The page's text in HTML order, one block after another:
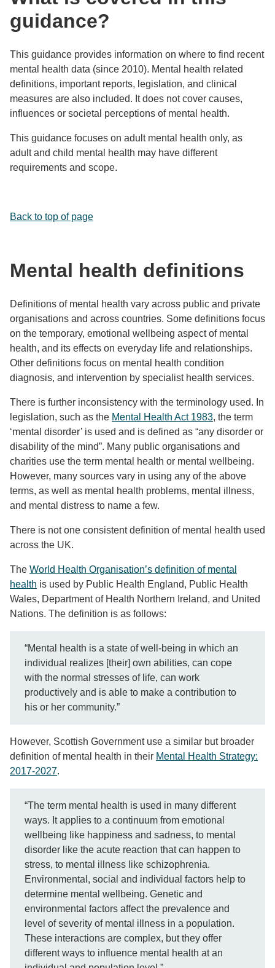
guidance?
This guidance provides information on where to find recent
mental health data (since 2010). Mental health related
definitions, important reports, legislation, and clinical
measures are also included. It does not cover causes,
influences or societal perceptions of mental health.
This guidance focuses on adult mental health only, as
adult and child mental health may have different
requirements and scope.
Back to top of page
Mental health definitions
Definitions of mental health vary across public and private
organisations and across countries. Some definitions focus
on the temporary, emotional wellbeing aspect of mental
health, and its effects on everyday life and relationships.
Other definitions focus on mental health condition
diagnosis, and intervention by specialist health services.
There is further inconsistency with the terminology used. In
legislation, such as the Mental Health Act 1983, the term
‘mental disorder’ is used and is defined as “any disorder or
disability of the mind”. Many public organisations and
charities use the term mental health or mental wellbeing.
However, many sources vary in using any of the above
terms, as well as mental health problems, mental illness,
and mental distress to name a few.
There is not one consistent definition of mental health used
across the UK.
The World Health Organisation’s definition of mental
health is used by Public Health England, Public Health
Wales, Department of Health Northern Ireland, and United
Nations. The definition is as follows:
“Mental health is a state of well-being in which an
individual realizes [their] own abilities, can cope
with the normal stresses of life, can work
productively and is able to make a contribution to
his or her community.”
However, Scottish Government use a similar but broader
definition of mental health in their Mental Health Strategy:
2017-2027.
“The term mental health is used in many different
ways. It applies to a continuum from emotional
wellbeing like happiness and sadness, to mental
disorder like the acute reaction that can happen to
stress, to mental illness like schizophrenia.
Environmental, social and individual factors help to
determine mental wellbeing. Genetic and
environmental factors affect the prevalence and
level of severity of mental illness in a population.
These interactions are complex, but they offer
different ways to influence mental health at an